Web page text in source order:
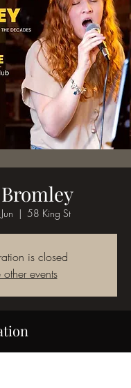
  |
58 King St
is closed
other events